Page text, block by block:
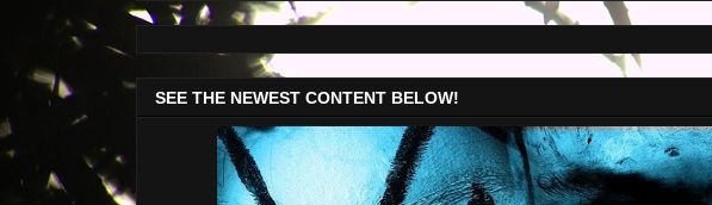
SEE THE NEWEST CONTENT BELOW!